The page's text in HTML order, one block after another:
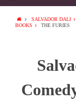
SALVADOR DALI
BOOKS
THE FURIES